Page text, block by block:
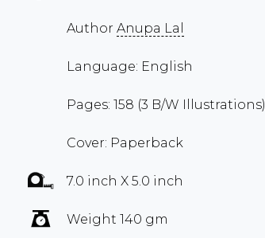
Author Anupa Lal
Language: English
Pages: 158 (3 B/W Illustrations)
Cover: Paperback
7.0 inch X 5.0 inch
Weight 140 gm